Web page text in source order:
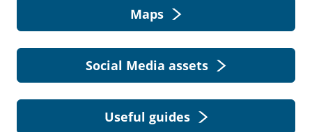
Maps
Social Media assets
Useful guides